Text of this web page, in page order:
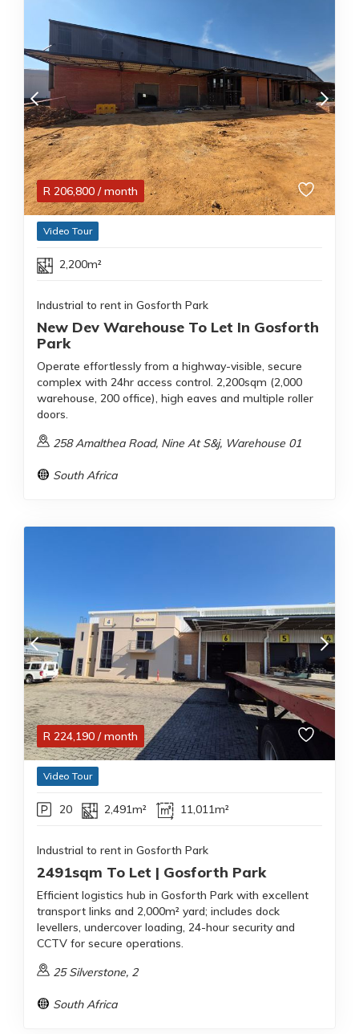
R 206,800 / month
Video Tour
2,200m²
Industrial to rent in Gosforth Park
New Dev Warehouse To Let In Gosforth
Park
Operate effortlessly from a highway-visible, secure
complex with 24hr access control. 2,200sqm (2,000
warehouse, 200 office), high eaves and multiple roller
doors.
258 Amalthea Road, Nine At S&j, Warehouse 01
South Africa
R 224,190 / month
Video Tour
20 2,491m² 11,011m²
Industrial to rent in Gosforth Park
2491sqm To Let | Gosforth Park
Efficient logistics hub in Gosforth Park with excellent
transport links and 2,000m² yard; includes dock
levellers, undercover loading, 24-hour security and
CCTV for secure operations.
25 Silverstone, 2
South Africa